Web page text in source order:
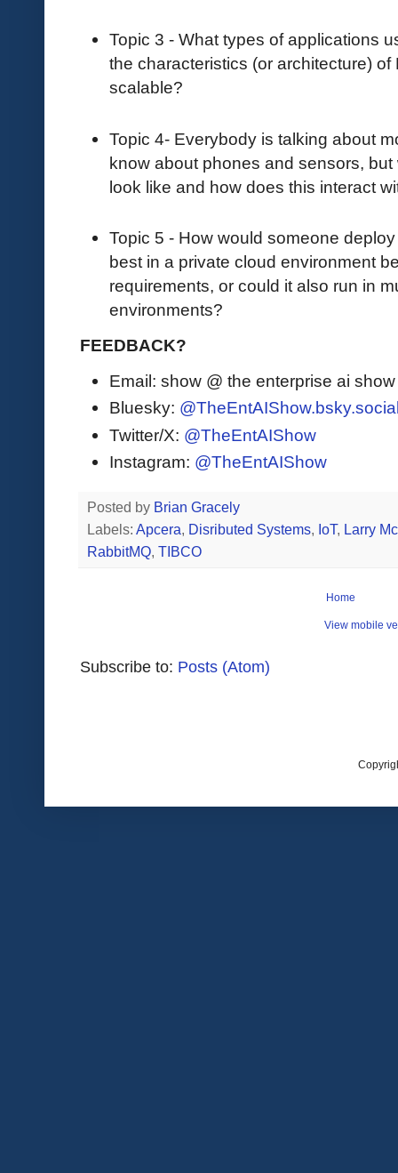
Topic 3 - What types of applications
the characteristics (or architecture)
scalable?
Topic 4- Everybody is talking about
know about phones and sensors,
look like and how does this interact
Topic 5 - How would someone
best in a private cloud environment
requirements, or could it also run in
environments?
FEEDBACK?
Email: show @ the enterprise ai
Bluesky:
Twitter/X: @TheEntAIShow
Instagram: @TheEntAIShow
Posted by Brian Gracely
Labels: Apcera, Disributed Systems, IoT, Larry
RabbitMQ, TIBCO
Home
View mobile
Subscribe to: Posts (Atom)